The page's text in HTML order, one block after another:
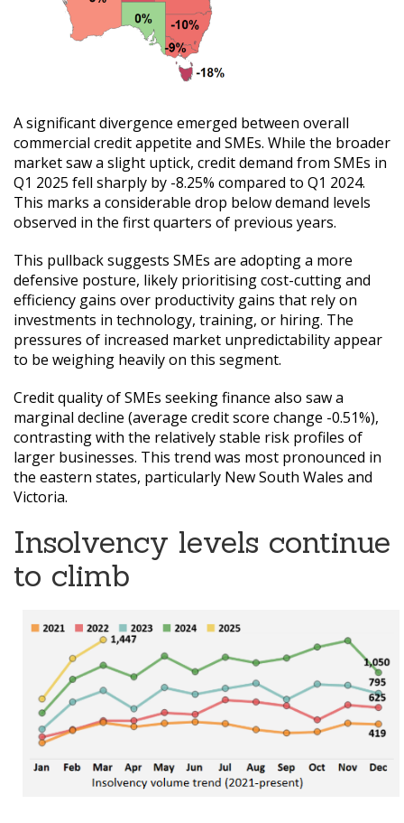
A significant divergence emerged between overall
commercial credit appetite and SMEs. While the broader
market saw a slight uptick, credit demand from SMEs in
Q1 2025 fell sharply by -8.25% compared to Q1 2024.
This marks a considerable drop below demand levels
observed in the first quarters of previous years.
This pullback suggests SMEs are adopting a more
defensive posture, likely prioritising cost-cutting and
efficiency gains over productivity gains that rely on
investments in technology, training, or hiring. The
pressures of increased market unpredictability appear
to be weighing heavily on this segment.
Credit quality of SMEs seeking finance also saw a
marginal decline (average credit score change -0.51%),
contrasting with the relatively stable risk profiles of
larger businesses. This trend was most pronounced in
the eastern states, particularly New South Wales and
Victoria.
Insolvency levels continue
to climb